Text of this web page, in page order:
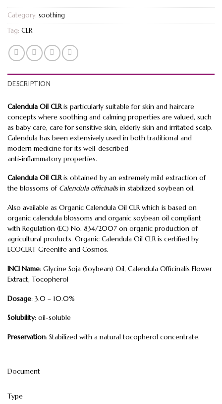
Category: soothing
Tag: CLR
DESCRIPTION
Calendula Oil CLRis particularly suitable for skin and haircare
concepts where soothing and calming properties are valued, such
as baby care, care for sensitive skin, elderly skin and irritated scalp.
Calendula has been extensively used in both traditional and
modern medicine for its well-described
anti-inflammatory properties.
Calendula Oil CLRis obtained by an extremely mild extraction of
the blossoms of Calendula officinalisin stabilized soybean oil.
Also available as Organic Calendula Oil CLR which is based on
organic calendula blossoms and organic soybean oil compliant
with Regulation (EC) No. 834/2007 on organic production of
agricultural products. Organic Calendula Oil CLR is certified by
ECOCERT Greenlife and Cosmos.
INCI Name: Glycine Soja (Soybean) Oil, Calendula Officinalis Flower
Extract, Tocopherol
Dosage: 3.0 – 10.0%
Solubility: oil-soluble
Preservation: Stabilized with a natural tocopherol concentrate.
Document
Type